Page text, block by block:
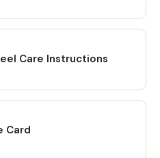
Care Instructions
Card